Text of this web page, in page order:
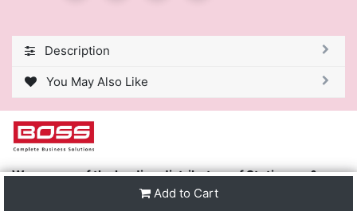
Add to Cart
Description
You May Also Like
We are one of the leading distributors of Stationery &
Premier Office Furniture in Trinidad & Tobago and the
region.